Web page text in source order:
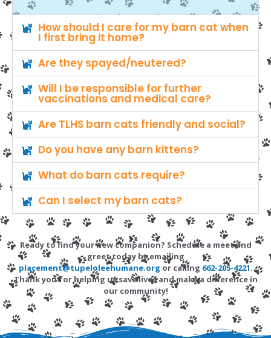
How should I care for my barn cat when
I first bring it home?
Are they spayed/neutered?
Will I be responsible for further
vaccinations and medical care?
Are TLHS barn cats friendly and social?
Do you have any barn kittens?
What do barn cats require?
Can I select my barn cats?
Ready to find your new companion? Schedule a meet and
greet today by emailing
placement@tupeloleehumane.org or calling 662-205-4221.
Thank you for helping us save lives and make a difference in
our community!